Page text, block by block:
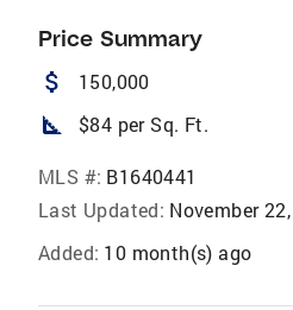
Price Summary
attach_money 150,000
square_foot $84 per Sq. Ft.
MLS #: B1640441
Last Updated: November
Added: 10 month(s) ago